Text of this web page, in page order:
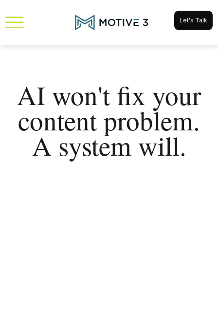
Let's Talk
AI won't fix your
content problem.
A system will.